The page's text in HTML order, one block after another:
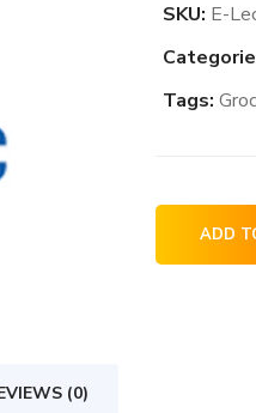
SKU: E-
Tags:
E.Leclerc
Store
ADD
(0)